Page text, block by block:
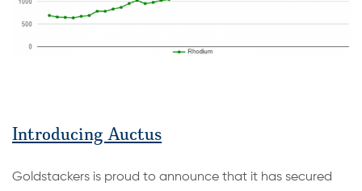
Introducing Auctus
Goldstackers is proud to announce that it has secured